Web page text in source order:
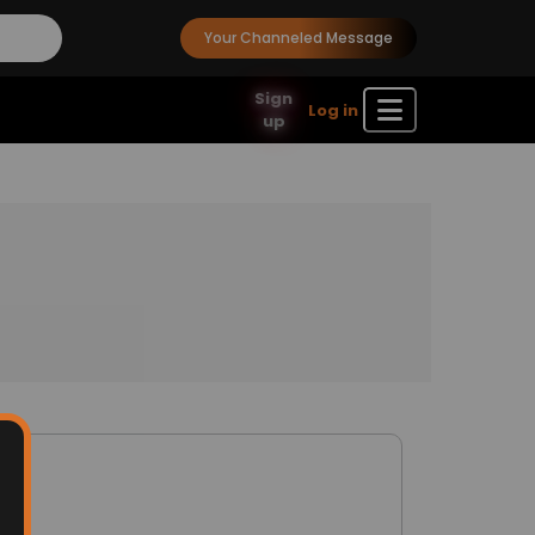
Your Channeled Message
Sign
up
Log in